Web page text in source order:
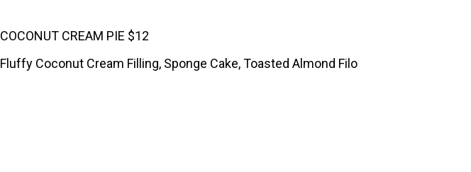
COCONUT CREAM PIE $12
Fluffy Coconut Cream Filling, Sponge Cake, Toasted Almond Filo